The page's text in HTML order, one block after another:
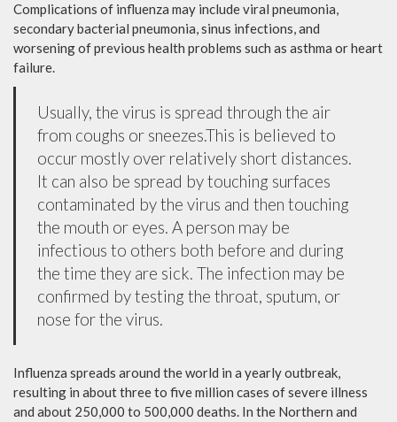
Complications of influenza may include viral pneumonia,
secondary bacterial pneumonia, sinus infections, and
worsening of previous health problems such as asthma or heart
failure.
Usually, the virus is spread through the air
from coughs or sneezes.This is believed to
occur mostly over relatively short distances.
It can also be spread by touching surfaces
contaminated by the virus and then touching
the mouth or eyes. A person may be
infectious to others both before and during
the time they are sick. The infection may be
confirmed by testing the throat, sputum, or
nose for the virus.
Influenza spreads around the world in a yearly outbreak,
resulting in about three to five million cases of severe illness
and about 250,000 to 500,000 deaths. In the Northern and